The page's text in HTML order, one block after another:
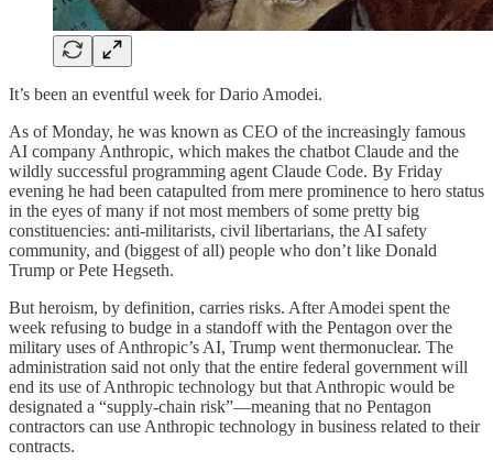
It’s been an eventful week for Dario Amodei.
As of Monday, he was known as CEO of the increasingly famous
AI company Anthropic, which makes the chatbot Claude and the
wildly successful programming agent Claude Code. By Friday
evening he had been catapulted from mere prominence to hero status
in the eyes of many if not most members of some pretty big
constituencies: anti-militarists, civil libertarians, the AI safety
community, and (biggest of all) people who don’t like Donald
Trump or Pete Hegseth.
But heroism, by definition, carries risks. After Amodei spent the
week refusing to budge in a standoff with the Pentagon over the
military uses of Anthropic’s AI, Trump went thermonuclear. The
administration said not only that the entire federal government will
end its use of Anthropic technology but that Anthropic would be
designated a “supply-chain risk”—meaning that no Pentagon
contractors can use Anthropic technology in business related to their
contracts.